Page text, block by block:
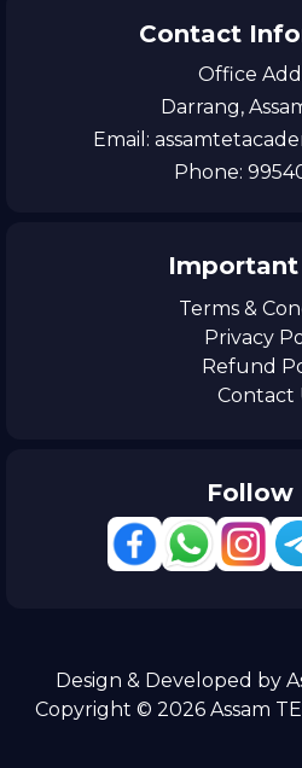
Contact
Office
Darrang,
Email:
Phone:
Important
Terms &
Privacy
Refund
Contact
Follow
Design & Developed by
Copyright © 2026 Assam